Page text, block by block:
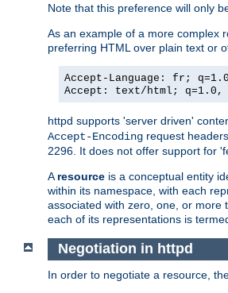
Note that this preference will only
As an example of a more complex
preferring HTML over plain text or
Accept-Language: fr;
Accept: text/html;
httpd supports 'server driven'
Accept-Encoding request
2296. It does not offer support for
A resource is a conceptual entity
within its namespace, with each
associated with zero, one, or more
each of its representations is
Negotiation in httpd
In order to negotiate a resource,